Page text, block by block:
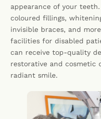
appearance of your
coloured fillings,
invisible braces, and
facilities for disabled
can receive top-quality
restorative and cosmetic
radiant smile.